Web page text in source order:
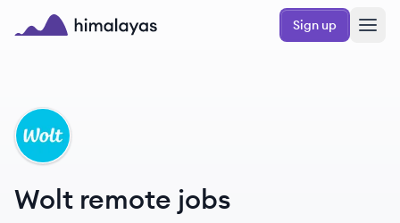
Skip to main content
Sign up
WO
Wolt remote jobs